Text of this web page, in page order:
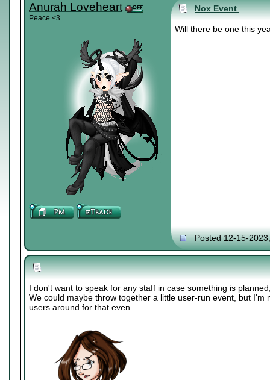
Anurah Loveheart
Peace <3
Nox Event
Will there be one this
Posted 12-15-
I don't want to speak for any staff in case something is
We could maybe throw together a little user-run event, but I'm
users around for that even.